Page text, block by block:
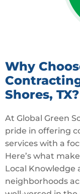
Why
Shores, TX?
At Global Green
pride in offering
services with a
Here’s what
Local Knowledge
neighborhoods